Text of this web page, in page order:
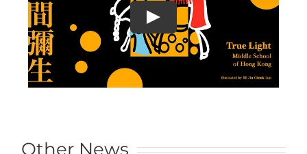
Other News